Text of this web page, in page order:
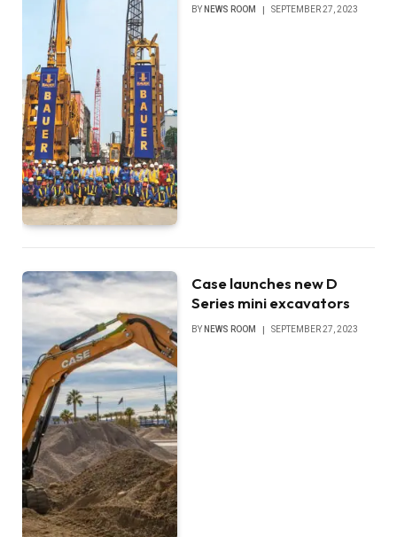
BY NEWS ROOM SEPTEMBER 27, 2023
Case launches new D
Series mini excavators
BY NEWS ROOM SEPTEMBER 27, 2023